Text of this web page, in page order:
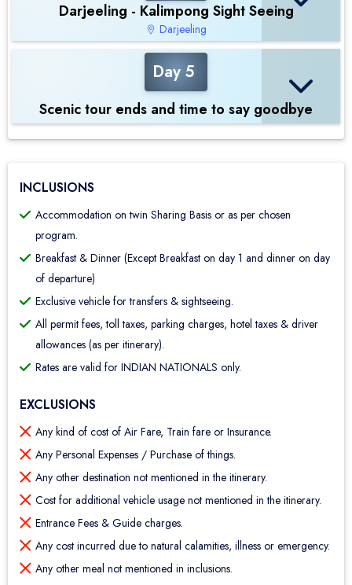
Darjeeling - Kalimpong Sight Seeing
Darjeeling
Day 5
Scenic tour ends and time to say goodbye
INCLUSIONS
Accommodation on twin Sharing Basis or as per chosen
program.
Breakfast & Dinner (Except Breakfast on day 1 and dinner on day
of departure)
Exclusive vehicle for transfers & sightseeing.
All permit fees, toll taxes, parking charges, hotel taxes & driver
allowances (as per itinerary).
Rates are valid for INDIAN NATIONALS only.
EXCLUSIONS
Any kind of cost of Air Fare, Train fare or Insurance.
Any Personal Expenses / Purchase of things.
Any other destination not mentioned in the itinerary.
Cost for additional vehicle usage not mentioned in the itinerary.
Entrance Fees & Guide charges.
Any cost incurred due to natural calamities, illness or emergency.
Any other meal not mentioned in inclusions.